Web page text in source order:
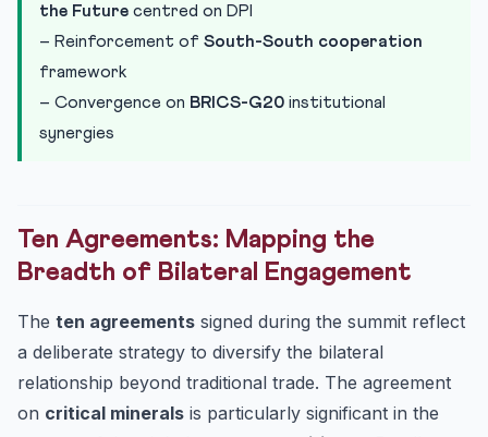
the Future centred on DPI
– Reinforcement of South-South cooperation
framework
– Convergence on BRICS-G20 institutional
synergies
Ten Agreements: Mapping the
Breadth of Bilateral Engagement
The ten agreements signed during the summit reflect
a deliberate strategy to diversify the bilateral
relationship beyond traditional trade. The agreement
on critical minerals is particularly significant in the